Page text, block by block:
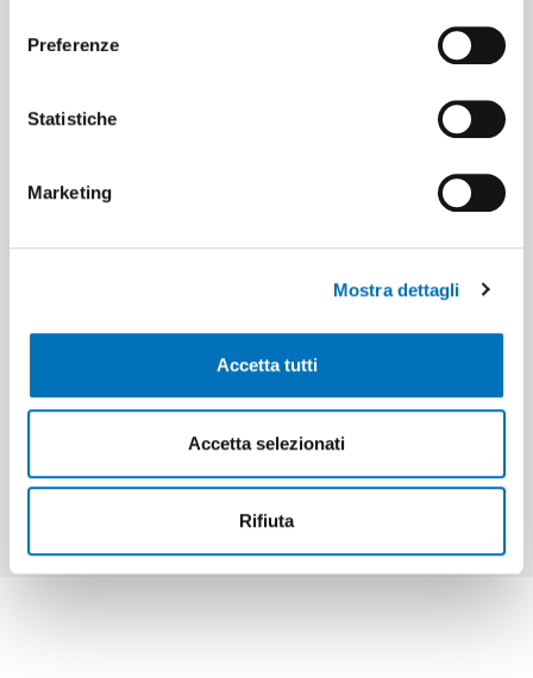
Preferenze
Statistiche
Marketing
Mostra dettagli
Accetta tutti
Accetta selezionati
Rifiuta
GSM
OTA Update
RS232
Web Server Configuration